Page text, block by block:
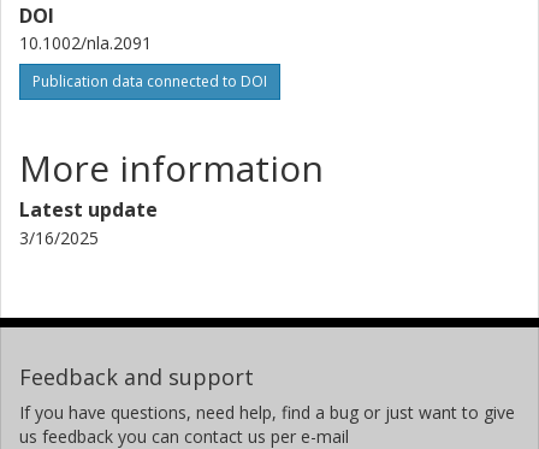
DOI
10.1002/nla.2091
Publication data connected to DOI
More information
Latest update
3/16/2025
Feedback and support
If you have questions, need help, find a bug or just want to give
us feedback you can contact us per e-mail